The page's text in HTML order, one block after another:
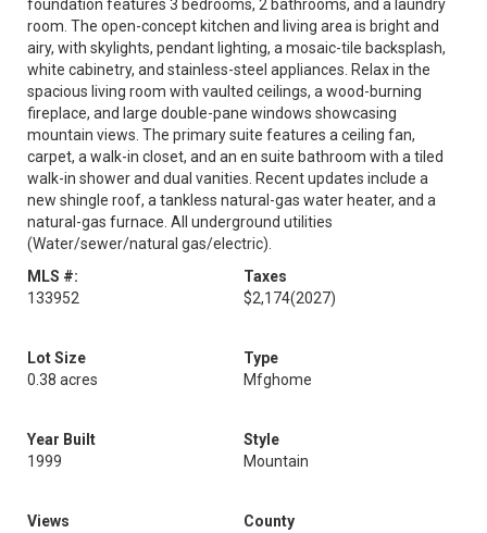
foundation features 3 bedrooms, 2 bathrooms, and a laundry
room. The open-concept kitchen and living area is bright and
airy, with skylights, pendant lighting, a mosaic-tile backsplash,
white cabinetry, and stainless-steel appliances. Relax in the
spacious living room with vaulted ceilings, a wood-burning
fireplace, and large double-pane windows showcasing
mountain views. The primary suite features a ceiling fan,
carpet, a walk-in closet, and an en suite bathroom with a tiled
walk-in shower and dual vanities. Recent updates include a
new shingle roof, a tankless natural-gas water heater, and a
natural-gas furnace. All underground utilities
(Water/sewer/natural gas/electric).
MLS #:
133952
Taxes
$2,174(2027)
Lot Size
0.38 acres
Type
Mfghome
Year Built
1999
Style
Mountain
Views
County